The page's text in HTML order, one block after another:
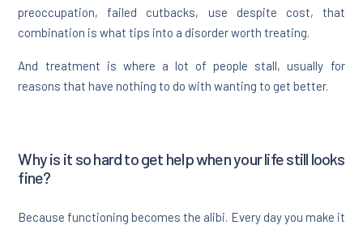
preoccupation, failed cutbacks, use despite cost, that
combination is what tips into a disorder worth treating.
And treatment is where a lot of people stall, usually for
reasons that have nothing to do with wanting to get better.
Why is it so hard to get help when your life still looks
fine?
Because functioning becomes the alibi. Every day you make it